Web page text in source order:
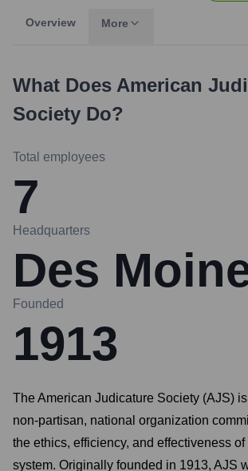
Overview More
What Does American
Society Do?
Total employees
7
Headquarters
Des
Founded
1913
The American Judicature Society (AJS)
non-partisan, national organization
the ethics, efficiency, and effectiveness
system. Originally founded in 1913, AJS